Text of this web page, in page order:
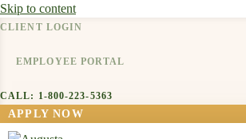
Skip to content
CLIENT LOGIN
EMPLOYEE PORTAL
CALL: 1-800-223-5363
APPLY NOW